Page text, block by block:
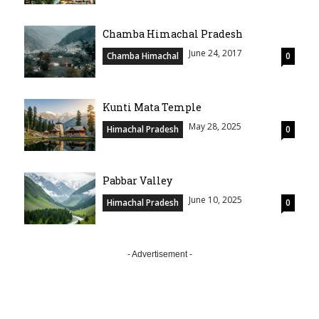
Chamba Himachal Pradesh
Chamba Himachal June 24, 2017 0
Kunti Mata Temple
Himachal Pradesh May 28, 2025 0
Pabbar Valley
Himachal Pradesh June 10, 2025 0
- Advertisement -